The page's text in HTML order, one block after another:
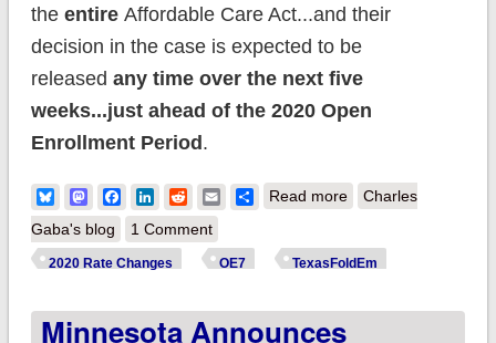
the entireAffordable Care Act...and their
decision in the case is expected to be
released any time over the next five
weeks...just ahead of the 2020 Open
Enrollment Period.
BlueskyMastodonFacebook
LinkedIn
RedditEmailShare
Read moreabout Irony: ACA
stabilized even as
Charles
Gaba's blog
1 Comment
2020 Rate Changes OE7 TexasFoldEm
Minnesota Announces